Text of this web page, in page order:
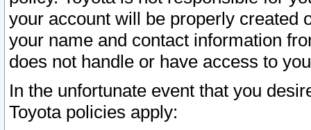
your account will be properly created
your name and contact information
does not handle or have access to
In the unfortunate event that you
Toyota policies apply: